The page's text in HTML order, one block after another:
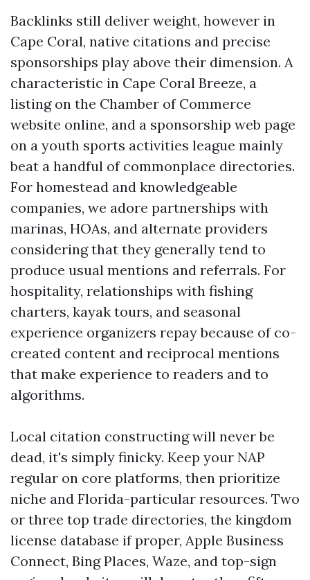
Backlinks still deliver weight, however in
Cape Coral, native citations and precise
sponsorships play above their dimension. A
characteristic in Cape Coral Breeze, a
listing on the Chamber of Commerce
website online, and a sponsorship web page
on a youth sports activities league mainly
beat a handful of commonplace directories.
For homestead and knowledgeable
companies, we adore partnerships with
marinas, HOAs, and alternate providers
considering that they generally tend to
produce usual mentions and referrals. For
hospitality, relationships with fishing
charters, kayak tours, and seasonal
experience organizers repay because of co-
created content and reciprocal mentions
that make experience to readers and to
algorithms.
Local citation constructing will never be
dead, it's simply finicky. Keep your NAP
regular on core platforms, then prioritize
niche and Florida-particular resources. Two
or three top trade directories, the kingdom
license database if proper, Apple Business
Connect, Bing Places, Waze, and top-sign